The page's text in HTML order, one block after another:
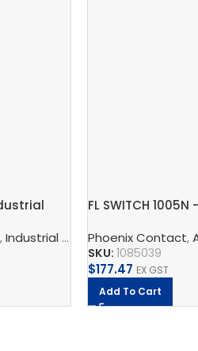
Contact
,Industrial Communication ,
FL SWITCH
Phoenix Contact,
SKU: 1085039
$177.47 EX GST
Add To Cart